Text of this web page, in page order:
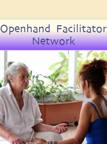
Openhand Facilitator
Network